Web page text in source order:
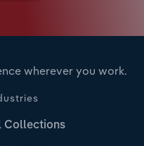
wherever you work.
Collections